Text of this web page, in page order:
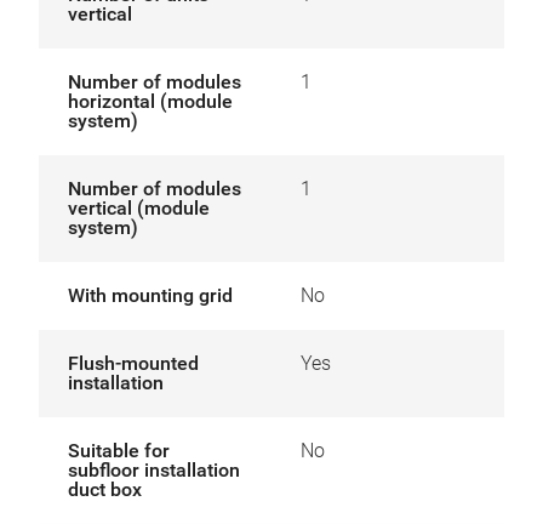
vertical
Number of modules
horizontal (module
system)
1
Number of modules
vertical (module
system)
1
With mounting grid No
Flush-mounted
installation
Yes
Suitable for
subfloor installation
duct box
No